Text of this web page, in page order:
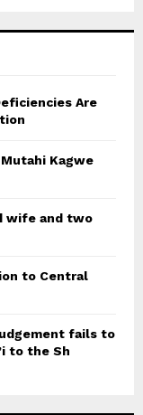
C
Are
Kagwe
wife and two
to Central
fails to
to the Sh